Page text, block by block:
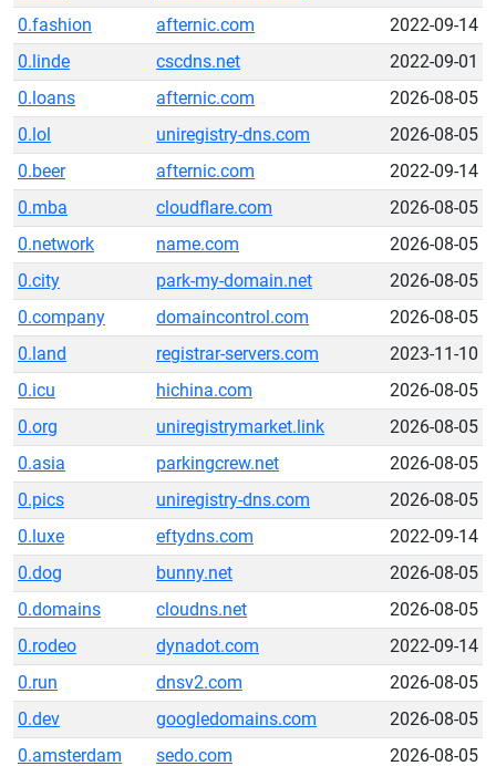
0.fashion
afternic.com
2022-09-14
0.linde
cscdns.net
2022-09-01
0.loans
afternic.com
2026-08-05
0.lol
uniregistry-dns.com
2026-08-05
0.beer
afternic.com
2022-09-14
0.mba
cloudflare.com
2026-08-05
0.network
name.com
2026-08-05
0.city
park-my-domain.net
2026-08-05
0.company
domaincontrol.com
2026-08-05
0.land
registrar-servers.com
2023-11-10
0.icu
hichina.com
2026-08-05
0.org
uniregistrymarket.link
2026-08-05
0.asia
parkingcrew.net
2026-08-05
0.pics
uniregistry-dns.com
2026-08-05
0.luxe
eftydns.com
2022-09-14
0.dog
bunny.net
2026-08-05
0.domains
cloudns.net
2026-08-05
0.rodeo
dynadot.com
2022-09-14
0.run
dnsv2.com
2026-08-05
0.dev
googledomains.com
2026-08-05
0.amsterdam
sedo.com
2026-08-05